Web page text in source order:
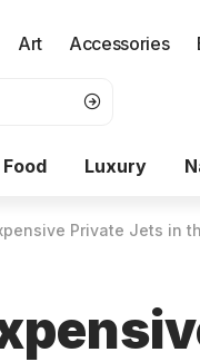
Art Accessories
Food Luxury
Private Jets in